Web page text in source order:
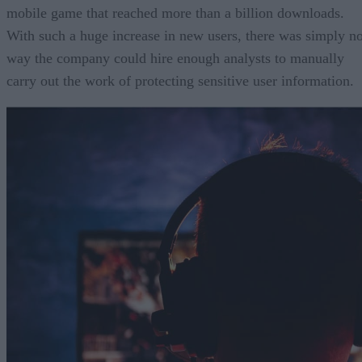
mobile game that reached more than a billion downloads.
With such a huge increase in new users, there was simply
way the company could hire enough analysts to manually
carry out the work of protecting sensitive user information.